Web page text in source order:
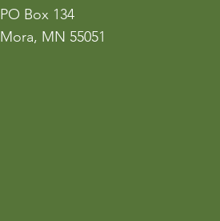
PO Box 134
Mora, MN 55051